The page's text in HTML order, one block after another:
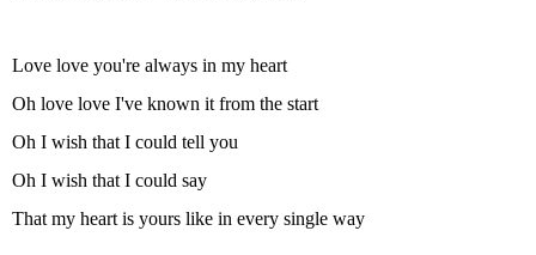
Love love you're always in my heart
Oh love love I've known it from the start
Oh I wish that I could tell you
Oh I wish that I could say
That my heart is yours like in every single way